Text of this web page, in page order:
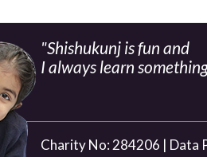
"Shishukunj is fun and
I always learn
Charity No: 284206 | Data